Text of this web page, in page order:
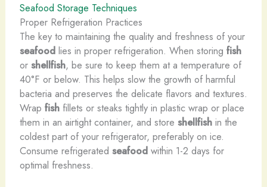
Seafood Storage Techniques
Proper Refrigeration Practices
The key to maintaining the quality and freshness of your
seafoodlies in proper refrigeration. When storing fish
or shellfish, be sure to keep them at a temperature of
40°F or below. This helps slow the growth of harmful
bacteria and preserves the delicate flavors and textures.
Wrap fishfillets or steaks tightly in plastic wrap or place
them in an airtight container, and store shellfishin the
coldest part of your refrigerator, preferably on ice.
Consume refrigerated seafoodwithin 1-2 days for
optimal freshness.